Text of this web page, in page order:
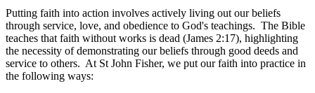
Putting faith into action involves actively living out our beliefs
through service, love, and obedience to God's teachings. The Bible
teaches that faith without works is dead (James 2:17), highlighting
the necessity of demonstrating our beliefs through good deeds and
service to others. At St John Fisher, we put our faith into practice in
the following ways: